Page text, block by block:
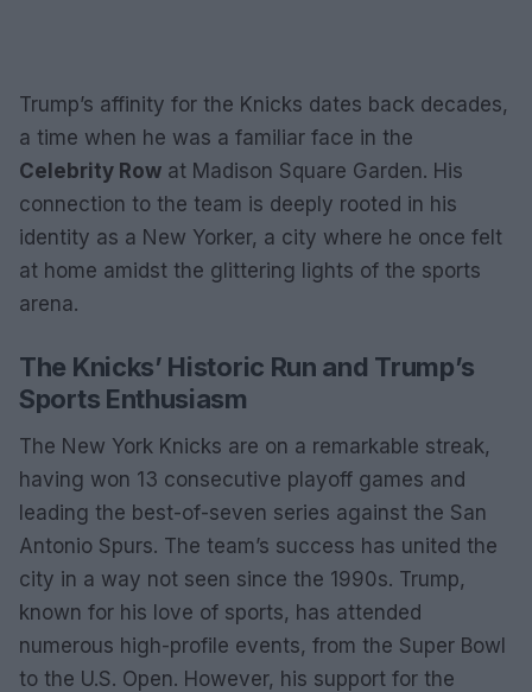
Trump’s affinity for the Knicks dates back decades,
a time when he was a familiar face in the
Celebrity Row at Madison Square Garden. His
connection to the team is deeply rooted in his
identity as a New Yorker, a city where he once felt
at home amidst the glittering lights of the sports
arena.
The Knicks’ Historic Run and Trump’s
Sports Enthusiasm
The New York Knicks are on a remarkable streak,
having won 13 consecutive playoff games and
leading the best-of-seven series against the San
Antonio Spurs. The team’s success has united the
city in a way not seen since the 1990s. Trump,
known for his love of sports, has attended
numerous high-profile events, from the Super Bowl
to the U.S. Open. However, his support for the